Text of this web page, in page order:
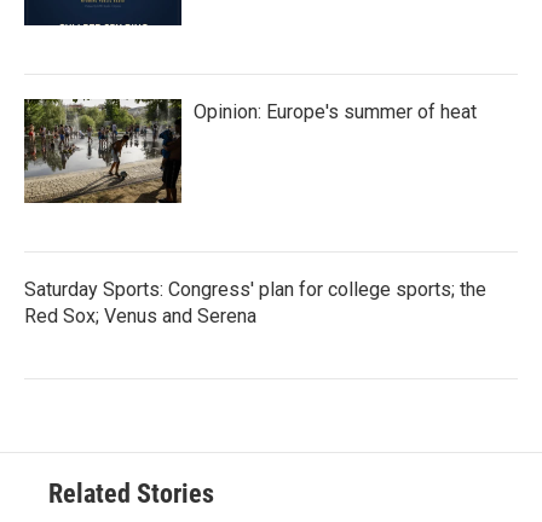
Opinion: Europe's summer of heat
Saturday Sports: Congress' plan for college sports; the
Red Sox; Venus and Serena
Related Stories